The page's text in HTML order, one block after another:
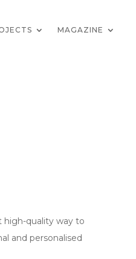
MAGAZINE
high-quality way to
and personalised